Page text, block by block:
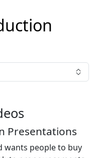
Presentations
wants people to buy